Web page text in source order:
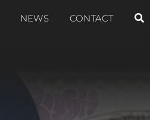
NEWS CONTACT